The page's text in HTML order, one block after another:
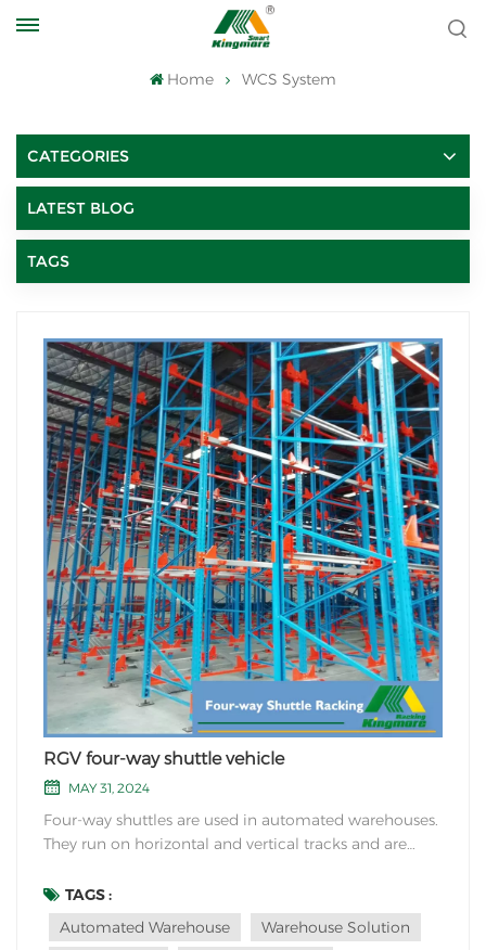
Home WCS System
CATEGORIES
LATEST BLOG
TAGS
RGV four-way shuttle vehicle
MAY 31, 2024
Four-way shuttles are used in automated warehouses.
They run on horizontal and vertical tracks and are
Four-way shuttles can move across lanes and floors.
Each four-way shuttle can reach any cargo space on
the shelf in the warehouse. Therefore, wh...
TAGS :
Automated Warehouse
Warehouse Solution